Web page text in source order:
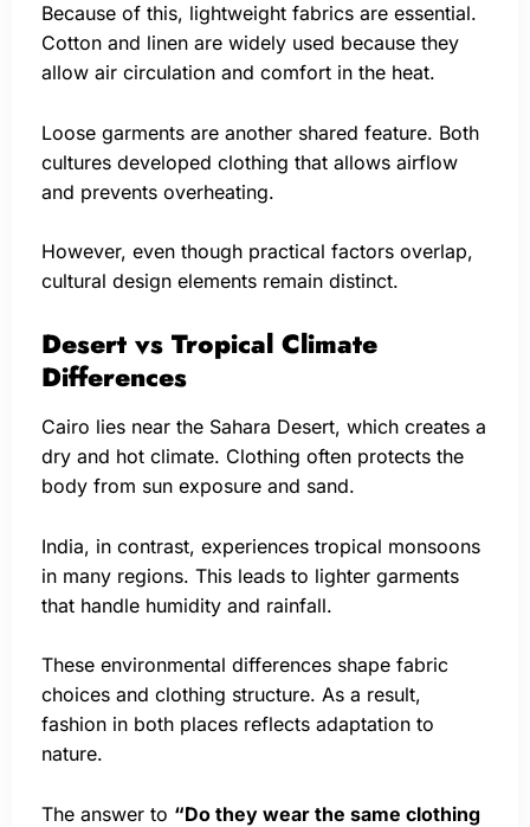
Because of this, lightweight fabrics are essential.
Cotton and linen are widely used because they
allow air circulation and comfort in the heat.
Loose garments are another shared feature. Both
cultures developed clothing that allows airflow
and prevents overheating.
However, even though practical factors overlap,
cultural design elements remain distinct.
Desert vs Tropical Climate
Differences
Cairo lies near the Sahara Desert, which creates a
dry and hot climate. Clothing often protects the
body from sun exposure and sand.
India, in contrast, experiences tropical monsoons
in many regions. This leads to lighter garments
that handle humidity and rainfall.
These environmental differences shape fabric
choices and clothing structure. As a result,
fashion in both places reflects adaptation to
nature.
The answer to “Do they wear the same clothing